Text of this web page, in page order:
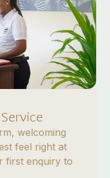
welcoming
feel right at
first enquiry to